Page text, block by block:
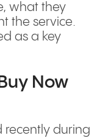
what they
the service.
as a key
Now
recently during